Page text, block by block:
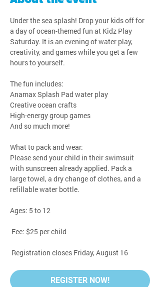
Under the sea splash! Drop your kids off for
a day of ocean-themed fun at Kidz Play
Saturday. It is an evening of water play,
creativity, and games while you get a few
hours to yourself.
The fun includes:
Anamax Splash Pad water play
Creative ocean crafts
High-energy group games
And so much more!
What to pack and wear:
Please send your child in their swimsuit
with sunscreen already applied. Pack a
large towel, a dry change of clothes, and a
refillable water bottle.
Ages: 5 to 12
Fee: $25 per child
Registration closes Friday, August 16
REGISTER NOW!